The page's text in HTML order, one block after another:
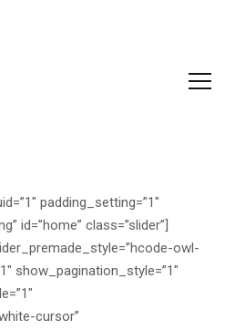
padding_setting=”1″
id=”home” class=”slider”]
owl-
show_pagination_style=”1″
cursor”